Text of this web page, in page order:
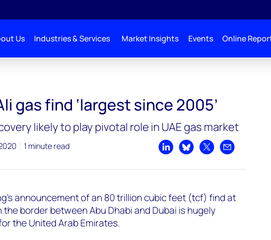
Us Industries & Services Market Insights Events Online
gas find ‘largest since 2005’
likely to play pivotal role in UAE gas market
1 minute read
Share on LinkedIn
Share on Bluesky
Share on XShare by email
announcement of an 80 trillion cubic feet (tcf) find at
the border between Abu Dhabi and Dubai is hugely
the United Arab Emirates.